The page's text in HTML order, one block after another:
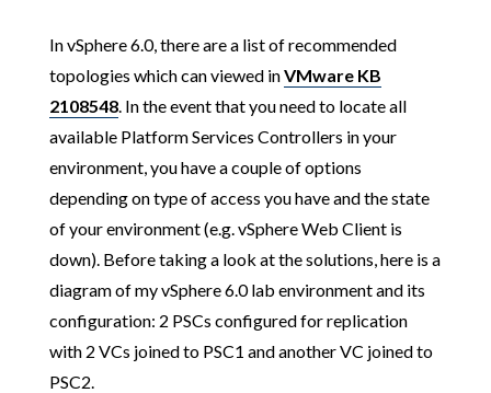
In vSphere 6.0, there are a list of recommended
topologies which can viewed inVMware KB
2108548. In the event that you need to locate all
available Platform Services Controllers in your
environment, you have a couple of options
depending on type of access you have and the state
of your environment (e.g. vSphere Web Client is
down). Before taking a look at the solutions, here is a
diagram of my vSphere 6.0 lab environment and its
configuration: 2 PSCs configured for replication
with 2 VCs joined to PSC1 and another VC joined to
PSC2.